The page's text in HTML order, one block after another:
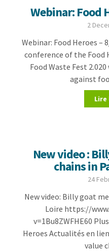
Webinar: Food
2
Webinar: Food Heroes –
conference of the Food
Food Waste Fest
against
Lire
New video :
chains in
24
New video: Billy goat
Loire https://
v=1Bu8ZWFHE60
Heroes Actualités en
value